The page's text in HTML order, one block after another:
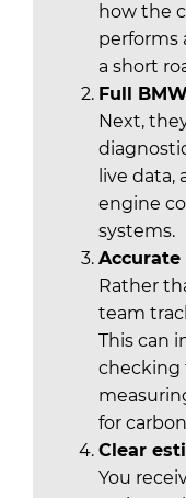
how the
performs
a short
Full
Next,
live
engine
systems.
Rather
team
This can
checking
for
Clear
You